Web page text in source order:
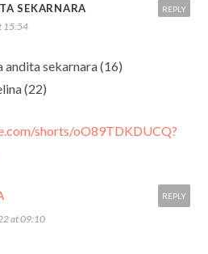
SEKARNARA
15:54
andita sekarnara (16)
(22)
shorts/oO89TDKDUCQ?
REPLY
at 09:10
REPLY